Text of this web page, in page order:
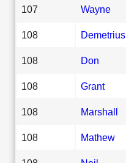
107 Wayne
108 Demetrius
108 Don
108 Grant
108 Marshall
108 Mathew